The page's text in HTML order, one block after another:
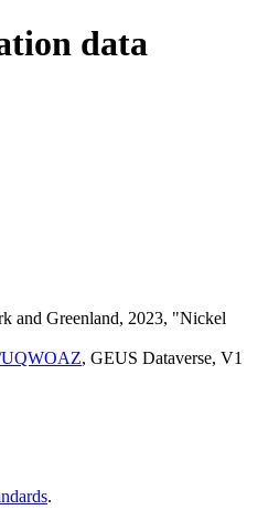
data
and Greenland, 2023, "Nickel
UQWOAZ, GEUS Dataverse, V1
.